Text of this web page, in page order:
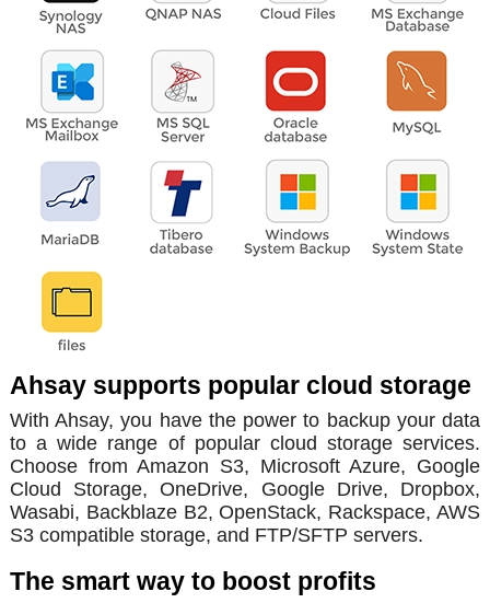
Ahsay supports popular cloud storage
With Ahsay, you have the power to backup your data
to a wide range of popular cloud storage services.
Choose from Amazon S3, Microsoft Azure, Google
Cloud Storage, OneDrive, Google Drive, Dropbox,
Wasabi, Backblaze B2, OpenStack, Rackspace, AWS
S3 compatible storage, and FTP/SFTP servers.
The smart way to boost profits